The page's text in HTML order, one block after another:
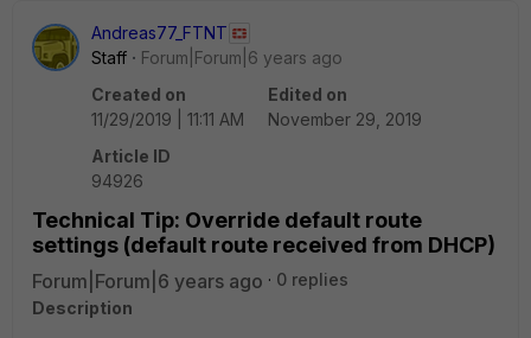
Andreas77_FTNT
Staff
Forum|Forum|6 years ago
Created on
11/29/2019 | 11:11 AM
Edited on
November 29, 2019
Article ID
94926
Technical Tip: Override default route
settings (default route received from DHCP)
Forum|Forum|6 years ago
0 replies
Description